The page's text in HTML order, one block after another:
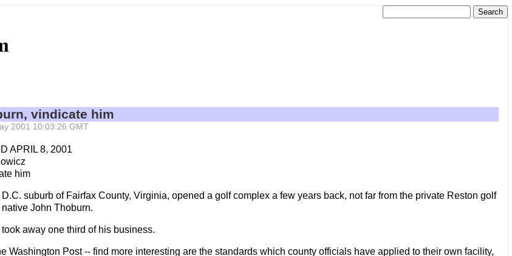
vindicate him
2001 10:03:26 GMT
APRIL 8, 2001
him
suburb of Fairfax County, Virginia, opened a golf complex a few years back, not far from the private Reston golf
John Thoburn.
away one third of his business.
Washington Post -- find more interesting are the standards which county officials have applied to their own facility,